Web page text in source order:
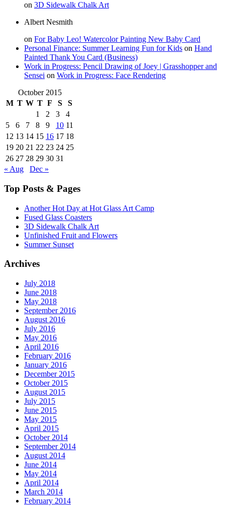
on 3D Sidewalk Chalk Art
Albert Nesmith
on For Baby Leo! Watercolor Painting New Baby Card
Personal Finance: Summer Learning Fun for Kids on Hand
Painted Thank You Card (Business)
Work in Progress: Pencil Drawing of Joey | Grasshopper and
Sensei on Work in Progress: Face Rendering
October 2015
M T W T F S
S
1
2 3
4
5
6 7 8 9 10 11
12 13 14 15 16 17 18
19 20 21 22 23 24 25
26 27 28 29 30 31
« Aug
Dec »
Top Posts & Pages
Another Hot Day at Hot Glass Art Camp
Fused Glass Coasters
3D Sidewalk Chalk Art
Unfinished Fruit and Flowers
Summer Sunset
Archives
July 2018
June 2018
May 2018
September 2016
August 2016
July 2016
May 2016
April 2016
February 2016
January 2016
December 2015
October 2015
August 2015
July 2015
June 2015
May 2015
April 2015
October 2014
September 2014
August 2014
June 2014
May 2014
April 2014
March 2014
February 2014